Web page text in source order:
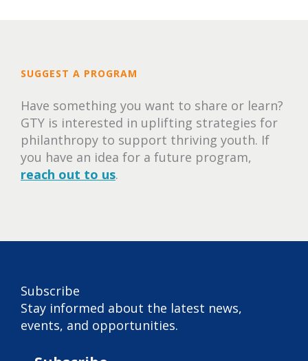
SUGGEST A PROGRAM
Have something you want to share or learn?
GTY is interested in uplifting strategies for
philanthropy to support thriving youth. If
you have an idea for a future program,
reach out to us.
Subscribe
Stay informed about the latest news,
events, and opportunities.